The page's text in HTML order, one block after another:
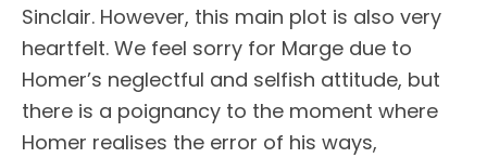
Sinclair. However, this main plot is also very
heartfelt. We feel sorry for Marge due to
Homer’s neglectful and selfish attitude, but
there is a poignancy to the moment where
Homer realises the error of his ways,